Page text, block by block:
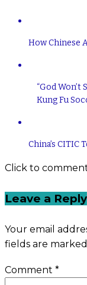
How Chinese
“God Won’t
Kung Fu
China’s
Click to
Leave a Reply
Your email
fields are marked
Comment *